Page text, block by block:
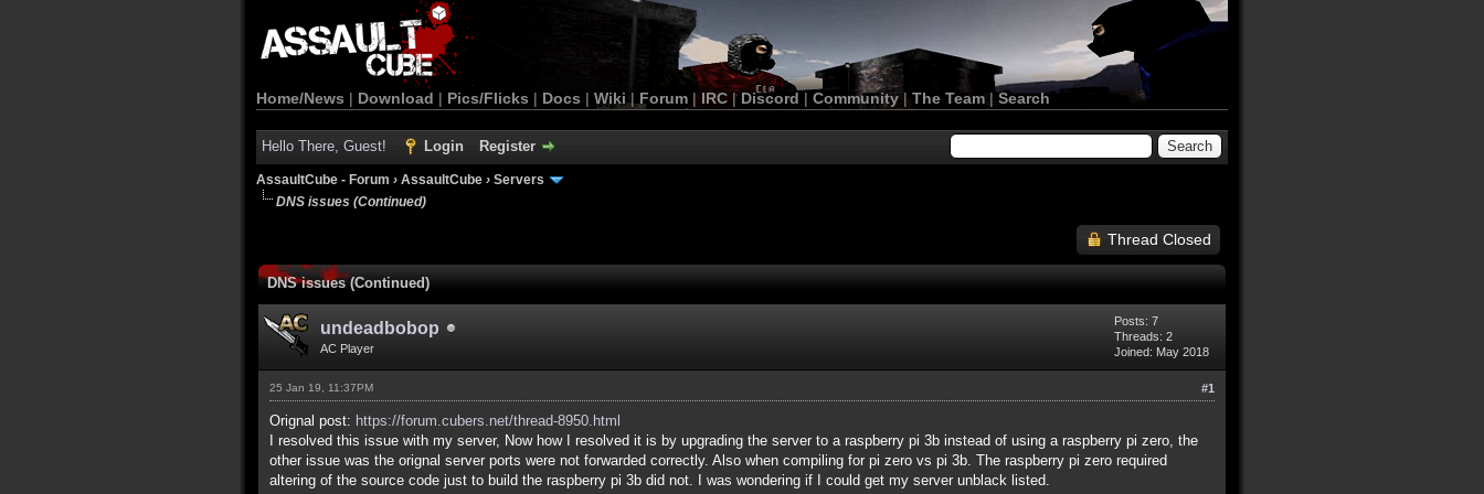
Home/News | Download | Pics/Flicks | Docs | Wiki | Forum |IRC | Discord | Community| The Team |Search
Hello There, Guest! Login Register
AssaultCube - Forum › AssaultCube › Servers
DNS issues (Continued)
Thread Closed
DNS issues (Continued)
undeadbobop
AC Player
Posts: 7
Threads: 2
Joined: May 2018
#1
25 Jan 19, 11:37PM
Orignal post: https://forum.cubers.net/thread-8950.html
I resolved this issue with my server, Now how I resolved it is by upgrading the server to a raspberry pi 3b instead of using a raspberry pi zero, the
other issue was the orignal server ports were not forwarded correctly. Also when compiling for pi zero vs pi 3b. The raspberry pi zero required
altering of the source code just to build the raspberry pi 3b did not. I was wondering if I could get my server unblack listed.